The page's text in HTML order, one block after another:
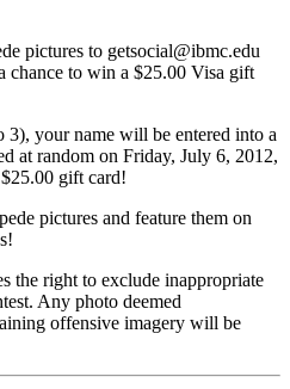
pictures to getsocial@ibmc.edu
chance to win a $25.00 Visa gift
3), your name will be entered into a
at random on Friday, July 6, 2012,
gift card!
pictures and feature them on
the right to exclude inappropriate
Any photo deemed
offensive imagery will be